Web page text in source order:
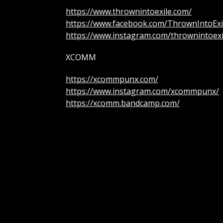
https://www.thrownintoexile.com/
https://www.facebook.com/
https://www.instagram.com/
XCOMM
https://xcommpunx.com/
https://www.instagram.com/xcommpunx/
https://xcomm.bandcamp.com/